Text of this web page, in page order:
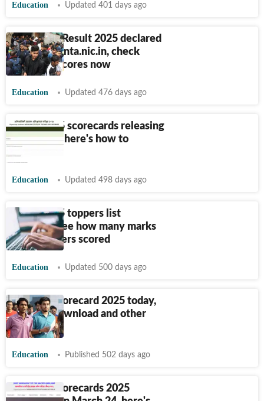
Education Updated 401 days ago
JEE Mains Result 2025 declared
at jeemain.nta.nic.in, check
session 2 scores now
Education Updated 476 days ago
GATE 2025 scorecards releasing
tomorrow, here's how to
Education Updated 498 days ago
GATE 2025 toppers list
released, see how many marks
AIR 1 holders scored
Education Updated 500 days ago
IIT JAM Scorecard 2025 today,
steps to download and other
details
Education Published 502 days ago
IIT JAM Scorecards 2025